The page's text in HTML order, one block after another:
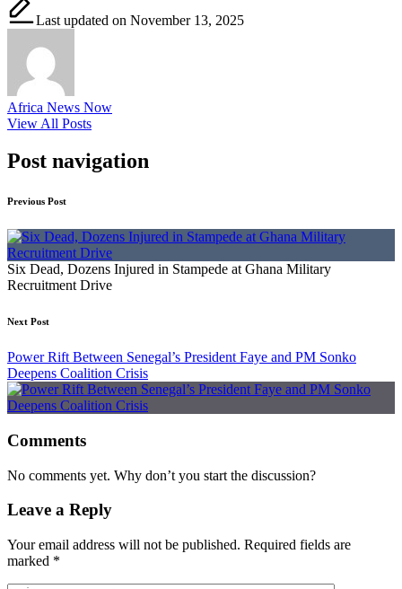
Last updated on November 13, 2025
Africa News Now
View All Posts
Post navigation
Previous Post
Six Dead, Dozens Injured in Stampede at Ghana Military
Recruitment Drive
Next Post
Power Rift Between Senegal’s President Faye and PM Sonko
Deepens Coalition Crisis
Comments
No comments yet. Why don’t you start the discussion?
Leave a Reply
Your email address will not be published. Required fields are
marked *